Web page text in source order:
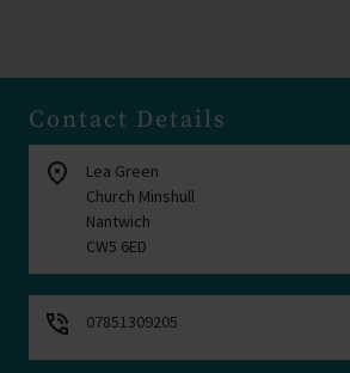
Contact Details
location_on
Lea Green
Church Minshull
Nantwich
CW5 6ED
phone_in_talk 07851309205